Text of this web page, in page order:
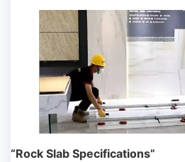
“Rock Slab Specifications”